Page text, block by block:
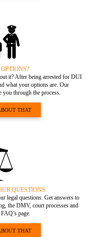
it? After being arrested for DUI
what your options are. Our
through the process.
THAT
QUESTIONS
legal questions. Get answers to
the DMV, court processes and
page.
THAT